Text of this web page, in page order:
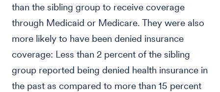
than the sibling group to receive coverage
through Medicaid or Medicare. They were also
more likely to have been denied insurance
coverage: Less than 2 percent of the sibling
group reported being denied health insurance in
the past as compared to more than 15 percent